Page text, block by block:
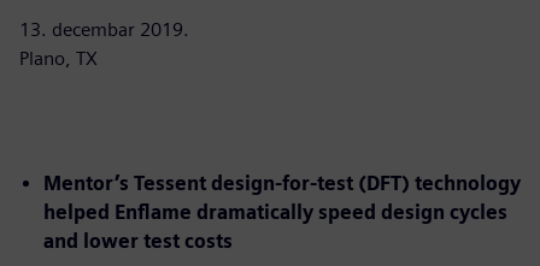
13. decembar 2019.
Plano, TX
Mentor’s Tessent design-for-test (DFT) technology
helped Enflame dramatically speed design cycles
and lower test costs